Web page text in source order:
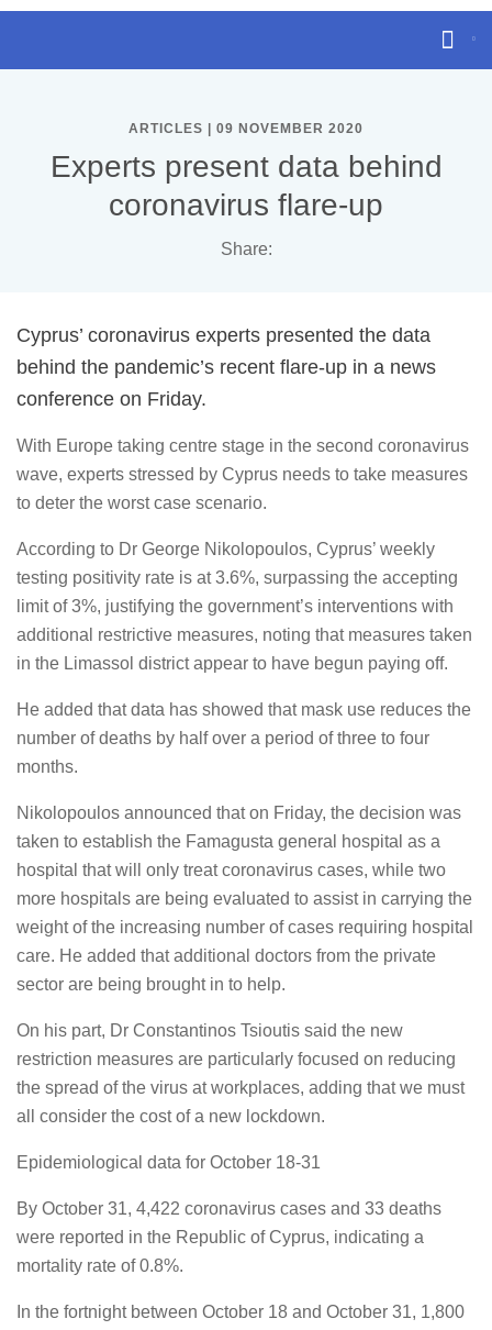
ARTICLES | 09 NOVEMBER 2020
Experts present data behind
coronavirus flare-up
Share:
Cyprus’ coronavirus experts presented the data
behind the pandemic’s recent flare-up in a news
conference on Friday.
With Europe taking centre stage in the second coronavirus
wave, experts stressed by Cyprus needs to take measures
to deter the worst case scenario.
According to Dr George Nikolopoulos, Cyprus’ weekly
testing positivity rate is at 3.6%, surpassing the accepting
limit of 3%, justifying the government’s interventions with
additional restrictive measures, noting that measures taken
in the Limassol district appear to have begun paying off.
He added that data has showed that mask use reduces the
number of deaths by half over a period of three to four
months.
Nikolopoulos announced that on Friday, the decision was
taken to establish the Famagusta general hospital as a
hospital that will only treat coronavirus cases, while two
more hospitals are being evaluated to assist in carrying the
weight of the increasing number of cases requiring hospital
care. He added that additional doctors from the private
sector are being brought in to help.
On his part, Dr Constantinos Tsioutis said the new
restriction measures are particularly focused on reducing
the spread of the virus at workplaces, adding that we must
all consider the cost of a new lockdown.
Epidemiological data for October 18-31
By October 31, 4,422 coronavirus cases and 33 deaths
were reported in the Republic of Cyprus, indicating a
mortality rate of 0.8%.
In the fortnight between October 18 and October 31, 1,800